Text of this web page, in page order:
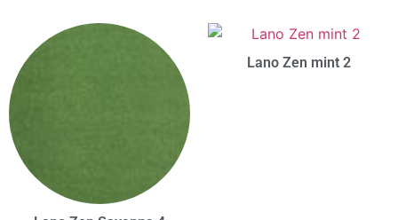
Lano Zen mint 2